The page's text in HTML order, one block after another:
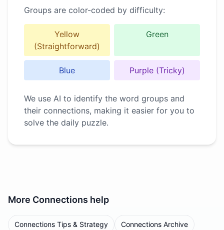
Groups are color-coded by difficulty:
Yellow
(Straightforward)
Green
Blue Purple (Tricky)
We use AI to identify the word groups and
their connections, making it easier for you to
solve the daily puzzle.
More Connections help
Connections Tips & Strategy Connections Archive